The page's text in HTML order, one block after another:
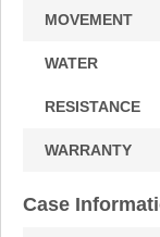
MOVEMENT
WATER
RESISTANCE
WARRANTY
Case